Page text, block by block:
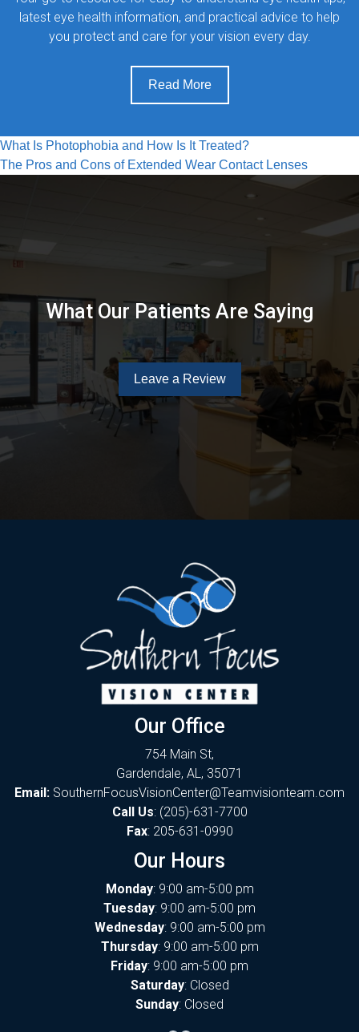
latest eye health information, and practical advice to help
you protect and care for your vision every day.
Read More
Post
navigation
What Is Photophobia and How Is It Treated?
The Pros and Cons of Extended Wear Contact Lenses
What Our Patients Are Saying
Leave a Review
Our Office
754 Main St,
Gardendale, AL, 35071
Email: SouthernFocusVisionCenter@Teamvisionteam.com
Call Us: (205)-631-7700
Fax: 205-631-0990
Our Hours
Monday: 9:00 am-5:00 pm
Tuesday: 9:00 am-5:00 pm
Wednesday: 9:00 am-5:00 pm
Thursday: 9:00 am-5:00 pm
Friday: 9:00 am-5:00 pm
Saturday: Closed
Sunday: Closed